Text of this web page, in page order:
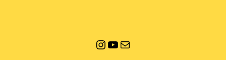
Instagram
YouTube
Mail